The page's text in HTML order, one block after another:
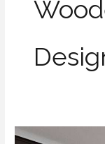
Modern